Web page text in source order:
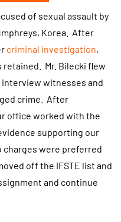
of sexual assault by
Korea. After
criminal investigation,
retained. Mr. Bilecki flew
witnesses and
crime. After
office worked with the
supporting our
charges were preferred
off the IFSTE list and
and continue